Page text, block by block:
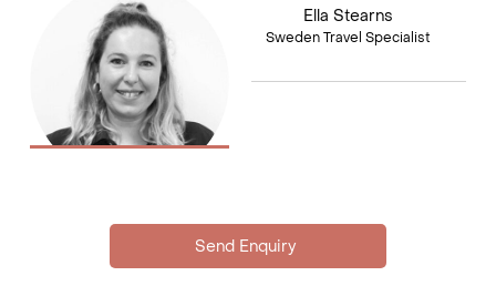
Ella Stearns
Sweden Travel Specialist